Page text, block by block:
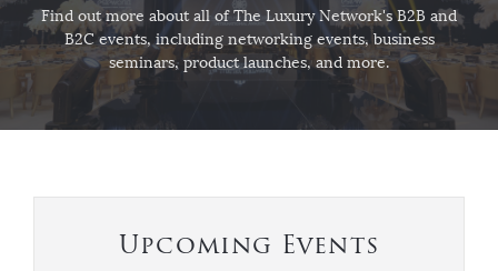
Find out more about all of The Luxury Network's B2B and
B2C events, including networking events, business
seminars, product launches, and more.
Upcoming Events